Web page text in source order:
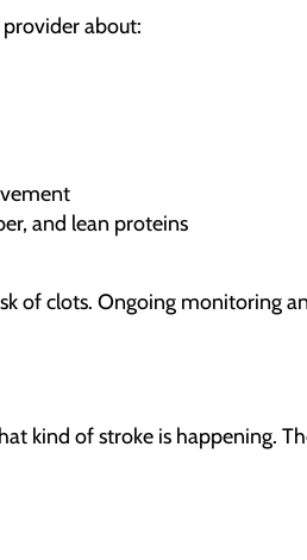
about:
and lean proteins
of clots. Ongoing monitoring
kind of stroke is happening.